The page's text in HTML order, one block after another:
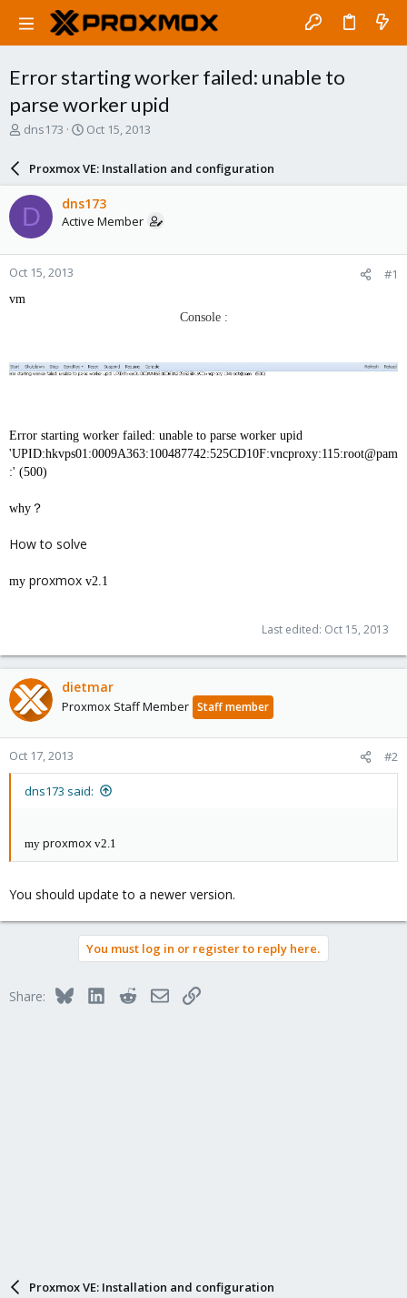
Error starting worker failed: unable to
parse worker upid
T
a
d
s
t
a
r
e
dns173
S
a
r
d
a
e
Oct 15, 2013
Proxmox VE: Installation and configuration
D dns173
Active Member
Oct 15, 2013 #1
vm
Console :
Error starting worker failed: unable to parse worker upid
'UPID:hkvps01:0009A363:100487742:525CD10F:vncproxy:115:root@pam
:' (500)
why？
How to solve
my proxmox v2.1
Last edited: Oct 15, 2013
dietmar
Proxmox Staff Member Staff member
Oct 17, 2013 #2
dns173 said:
my proxmox v2.1
You should update to a newer version.
You must log in or register to reply here.
Share: BlueskyLinkedInRedditEmailLink
Proxmox VE: Installation and configuration